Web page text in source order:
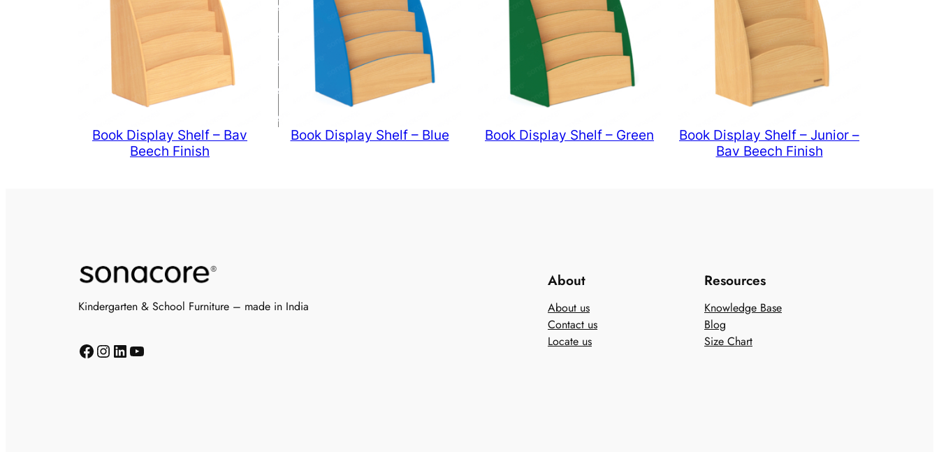
Book Display Shelf – Bav
Beech Finish
Book Display Shelf – Blue Book Display Shelf – Green
Book Display Shelf – Junior –
Bav Beech Finish
Kindergarten & School Furniture – made in India
About
About us
Contact us
Locate us
Resources
Knowledge Base
Blog
Size Chart